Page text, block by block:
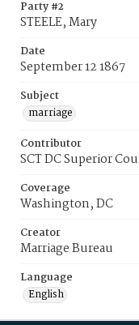
Party #2
STEELE, Mary
Date
September 12 1867
Subject
marriage
Contributor
SCT DC Superior
Coverage
Washington, DC
Creator
Marriage Bureau
Language
English